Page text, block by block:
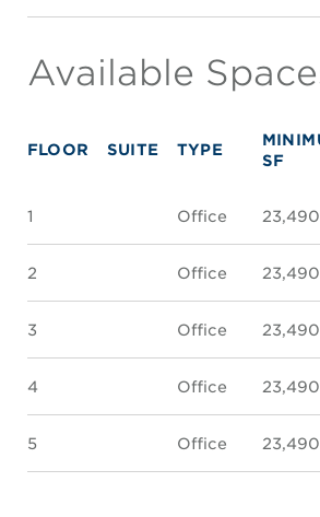
Available
FLOOR SUITE TYPE
SF
1 Office
2 Office
3 Office
4 Office
5 Office